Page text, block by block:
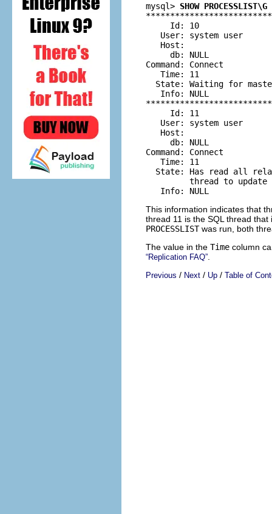
mysql> SHOW PROCESSLIST\G
     Id: 10
   User: system user
   Host:
     db: NULL
Command: Connect
   Time: 11
State: Waiting for
   Info: NULL
     Id: 11
   User: system user
   Host:
     db: NULL
Command: Connect
   Time: 11
State: Has read all
thread to update
This information indicates that
thread 11 is the SQL thread
PROCESSLISTwas run, both
The value in the Time column
“Replication FAQ”
Previous / Next / Up / Table of